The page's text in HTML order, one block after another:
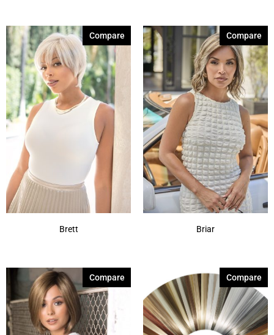
Brett
Compare
Briar
Compare
Compare Compare